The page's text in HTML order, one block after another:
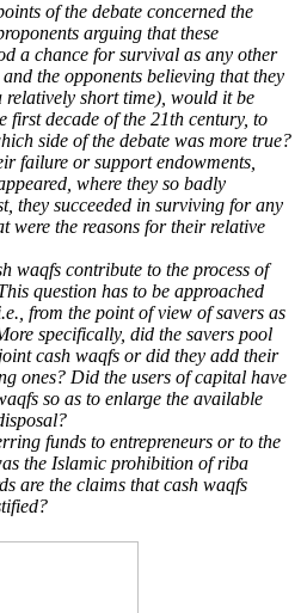
of the debate concerned the
arguing that these
a chance for survival as any other
the opponents believing that they
short time), would it be
first decade of the 21th century, to
side of the debate was more true?
failure or support endowments,
where they so badly
they succeeded in surviving for any
were the reasons for their relative
waqfs contribute to the process of
question has to be approached
from the point of view of savers as
specifically, did the savers pool
cash waqfs or did they add their
ones? Did the users of capital have
so as to enlarge the available
funds to entrepreneurs or to the
the Islamic prohibition of riba
are the claims that cash waqfs